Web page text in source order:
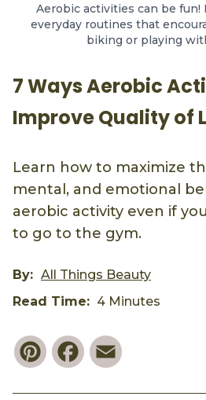
Aerobic activities can be
everyday routines that
biking or playing
7 Ways Aerobic
Improve Quality of
Learn how to maximize
mental, and emotional
aerobic activity even if
to go to the gym.
By: All Things Beauty
Read Time: 4 Minutes
PinterestFacebook